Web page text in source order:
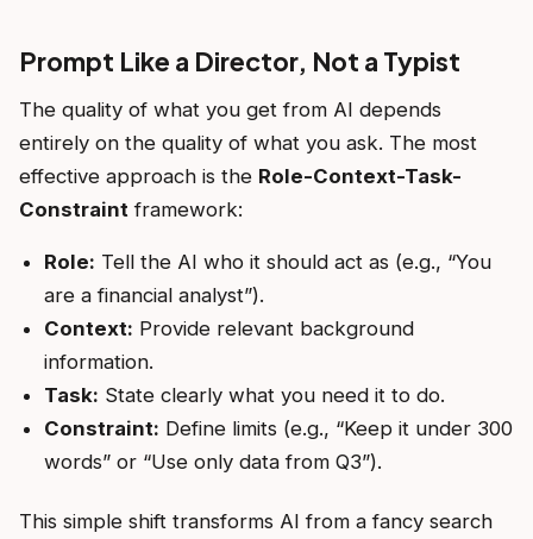
Prompt Like a Director, Not a Typist
The quality of what you get from AI depends
entirely on the quality of what you ask. The most
effective approach is the Role-Context-Task-
Constraint framework:
Role: Tell the AI who it should act as (e.g., “You
are a financial analyst”).
Context: Provide relevant background
information.
Task: State clearly what you need it to do.
Constraint: Define limits (e.g., “Keep it under 300
words” or “Use only data from Q3”).
This simple shift transforms AI from a fancy search